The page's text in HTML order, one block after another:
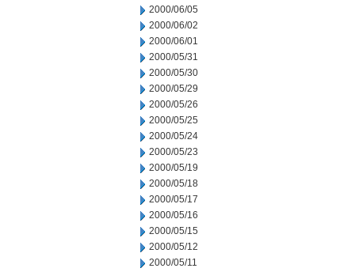
2000/06/05
2000/06/02
2000/06/01
2000/05/31
2000/05/30
2000/05/29
2000/05/26
2000/05/25
2000/05/24
2000/05/23
2000/05/19
2000/05/18
2000/05/17
2000/05/16
2000/05/15
2000/05/12
2000/05/11